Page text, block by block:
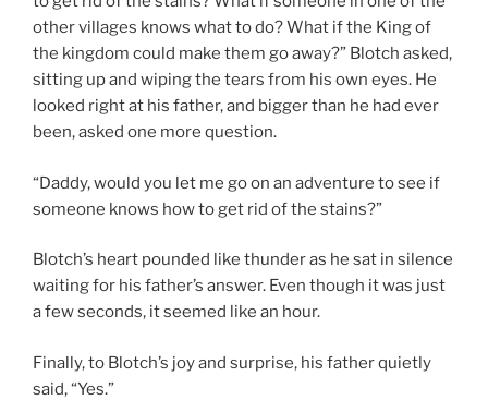
other villages knows what to do? What if the King of
the kingdom could make them go away?” Blotch asked,
sitting up and wiping the tears from his own eyes. He
looked right at his father, and bigger than he had ever
been, asked one more question.
“Daddy, would you let me go on an adventure to see if
someone knows how to get rid of the stains?”
Blotch’s heart pounded like thunder as he sat in silence
waiting for his father’s answer. Even though it was just
a few seconds, it seemed like an hour.
Finally, to Blotch’s joy and surprise, his father quietly
said, “Yes.”